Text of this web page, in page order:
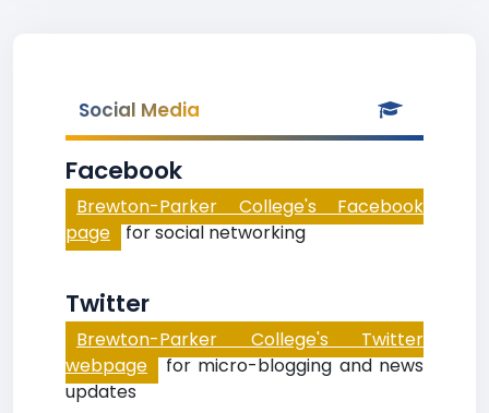
Social Media
Facebook
Brewton-Parker College's Facebook
page for social networking
Twitter
Brewton-Parker College's Twitter
webpage for micro-blogging and news
updates